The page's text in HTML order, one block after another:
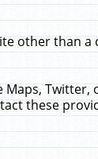
other than
these